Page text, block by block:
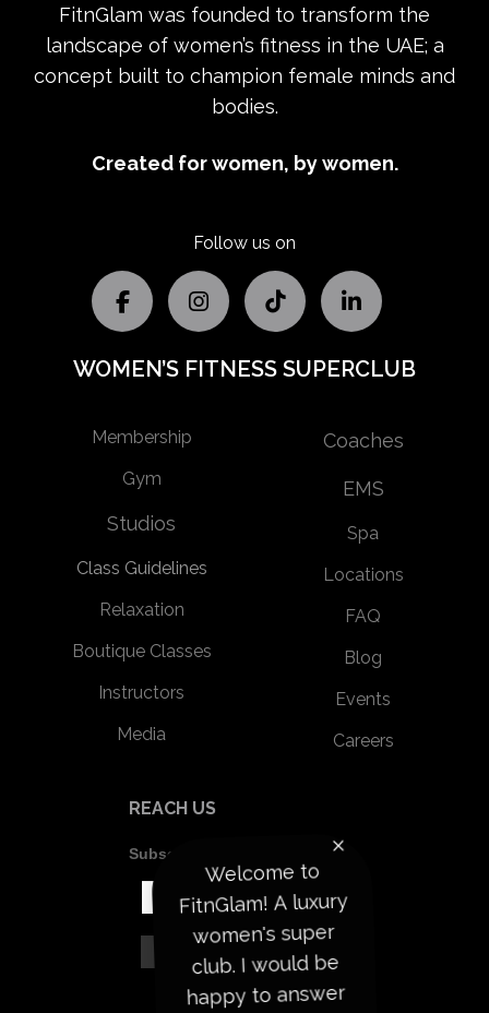
FitnGlam was founded to transform the
landscape of women’s fitness in the UAE; a
concept built to champion female minds and
bodies.
Created for women, by women.
Follow us on
WOMEN’S FITNESS SUPERCLUB
Membership
Gym
Studios
Class Guidelines
Relaxation
Boutique Classes
Instructors
Media
Coaches
EMS
Spa
Locations
FAQ
Blog
Events
Careers
REACH US
Subscribe To Our Newsletter
Welcome to
FitnGlam! A luxury
women's super
club. I would be
happy to answer
your questions to
help start your